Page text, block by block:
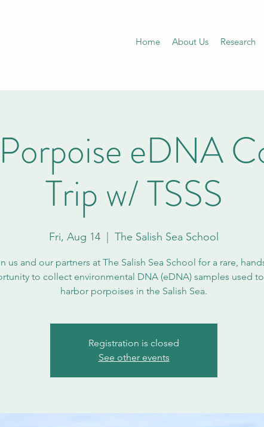
Home About Us Research
eDNA
Trip w/ TSSS
Fri, Aug 14 The Salish Sea School
us and our partners at The Salish Sea School for a rare,
to collect environmental DNA (eDNA) samples used
harbor porpoises in the Salish Sea.
Registration is closed
See other events